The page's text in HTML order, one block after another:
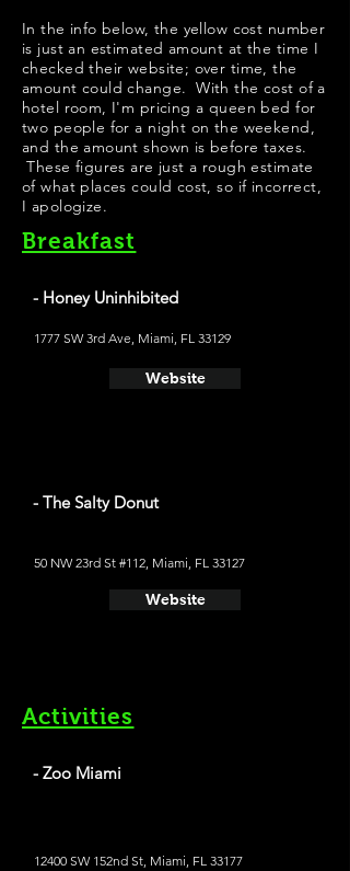
​In the info below, the yellow cost number
is just an estimated amount at the time I
checked their website; over time, the
amount could change. With the cost of a
hotel room, I'm pricing a queen bed for
two people for a night on the weekend,
and the amount shown is before taxes.
These figures are just a rough estimate
of what places could cost, so if incorrect,
I apologize.
Breakfast
- Honey Uninhibited
1777 SW 3rd Ave, Miami, FL 33129
Website
- The Salty Donut
50 NW 23rd St #112, Miami, FL 33127
Website
Activities
- Zoo Miami
12400 SW 152nd St, Miami, FL 33177